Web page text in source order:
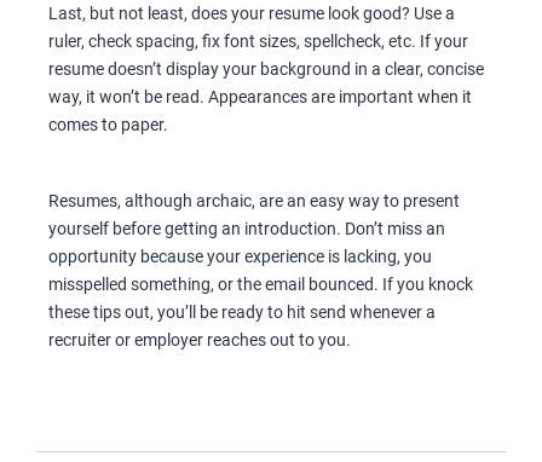
Last, but not least, does your resume look good? Use a
ruler, check spacing, fix font sizes, spellcheck, etc. If your
resume doesn’t display your background in a clear, concise
way, it won’t be read. Appearances are important when it
comes to paper.
Resumes, although archaic, are an easy way to present
yourself before getting an introduction. Don’t miss an
opportunity because your experience is lacking, you
misspelled something, or the email bounced. If you knock
these tips out, you’ll be ready to hit send whenever a
recruiter or employer reaches out to you.